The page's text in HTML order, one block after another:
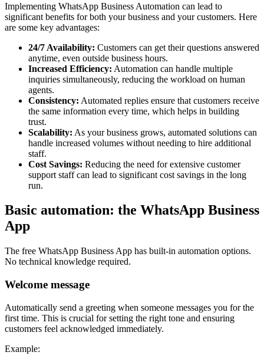
Implementing WhatsApp Business Automation can lead to
significant benefits for both your business and your customers. Here
are some key advantages:
24/7 Availability: Customers can get their questions answered
anytime, even outside business hours.
Increased Efficiency: Automation can handle multiple
inquiries simultaneously, reducing the workload on human
agents.
Consistency: Automated replies ensure that customers receive
the same information every time, which helps in building
trust.
Scalability: As your business grows, automated solutions can
handle increased volumes without needing to hire additional
staff.
Cost Savings: Reducing the need for extensive customer
support staff can lead to significant cost savings in the long
run.
Basic automation: the WhatsApp Business
App
The free WhatsApp Business App has built-in automation options.
No technical knowledge required.
Welcome message
Automatically send a greeting when someone messages you for the
first time. This is crucial for setting the right tone and ensuring
customers feel acknowledged immediately.
Example: